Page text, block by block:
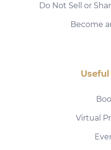
Do Not Sell or
Become
Virtual